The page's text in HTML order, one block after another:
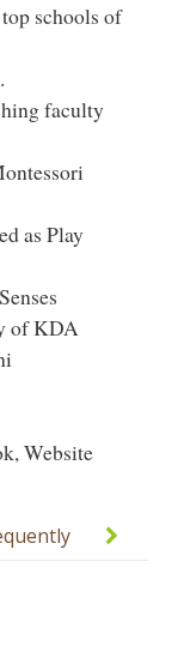
schools of
faculty
as Play
of KDA
Website